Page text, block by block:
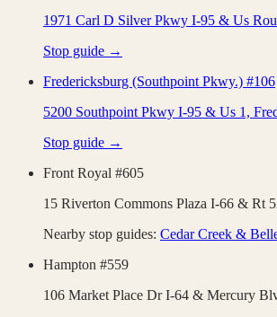
1971 Carl D Silver Pkwy I-95 & Us
Stop guide →
Fredericksburg (Southpoint Pkwy.) #106
5200 Southpoint Pkwy I-95 & Us 1,
Stop guide →
Front Royal #605
15 Riverton Commons Plaza I-66 & Rt
Nearby stop guides: Cedar Creek &
Hampton #559
106 Market Place Dr I-64 & Mercury